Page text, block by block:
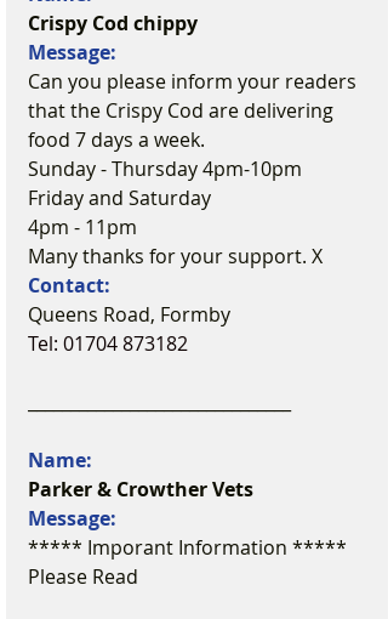
Crispy Cod chippy
Message:
Can you please inform your readers
that the Crispy Cod are delivering
food 7 days a week.
Sunday - Thursday 4pm-10pm
Friday and Saturday
4pm - 11pm
Many thanks for your support. X
Contact:
Queens Road, Formby
Tel: 01704 873182
Name:
Parker & Crowther Vets
Message:
***** Imporant Information *****
Please Read